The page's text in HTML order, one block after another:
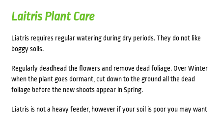
Laitris Plant Care
Liatris requires regular watering during dry periods. They do not like
boggy soils.
Regularly deadhead the flowers and remove dead foliage. Over Winter
when the plant goes dormant, cut down to the ground all the dead
foliage before the new shoots appear in Spring.
Liatris is not a heavy feeder, however if your soil is poor you may want